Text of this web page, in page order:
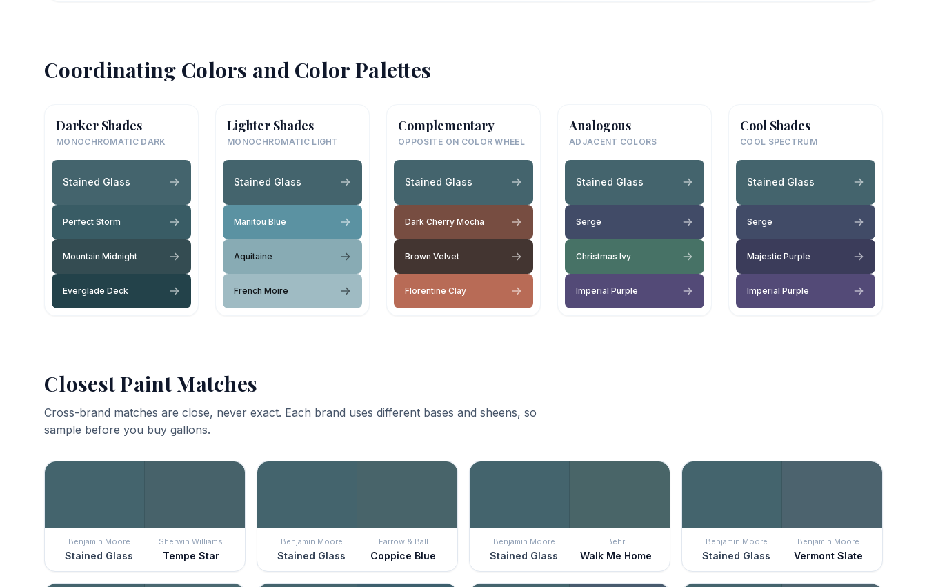
Coordinating Colors and Color Palettes
Darker Shades
MONOCHROMATIC DARK
Stained Glass
Perfect Storm
Mountain Midnight
Everglade Deck
Lighter Shades
MONOCHROMATIC LIGHT
Stained Glass
Manitou Blue
Aquitaine
French Moire
Complementary
OPPOSITE ON COLOR WHEEL
Stained Glass
Dark Cherry Mocha
Brown Velvet
Florentine Clay
Analogous
ADJACENT COLORS
Stained Glass
Serge
Christmas Ivy
Imperial Purple
Cool Shades
COOL SPECTRUM
Stained Glass
Serge
Majestic Purple
Imperial Purple
Closest Paint Matches
Cross-brand matches are close, never exact. Each brand uses different bases and sheens, so
sample before you buy gallons.
Benjamin Moore
Stained Glass
Sherwin Williams
Tempe Star
Benjamin Moore
Stained Glass
Farrow & Ball
Coppice Blue
Benjamin Moore
Stained Glass
Behr
Walk Me Home
Benjamin Moore
Stained Glass
Benjamin Moore
Vermont Slate